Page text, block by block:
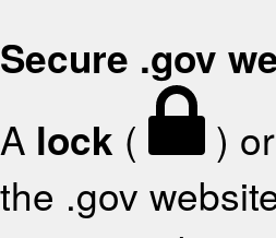
Secure .gov
A lock ( ) or
the .gov